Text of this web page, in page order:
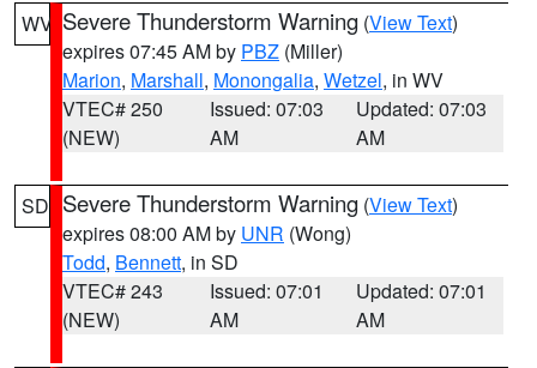
WV Severe Thunderstorm Warning (View Text)
expires 07:45 AM by PBZ (Miller)
Marion, Marshall, Monongalia, Wetzel, in WV
VTEC# 250
(NEW)
Issued: 07:03
AM
Updated: 07:03
AM
SD Severe Thunderstorm Warning (View Text)
expires 08:00 AM by UNR (Wong)
Todd, Bennett, in SD
VTEC# 243
(NEW)
Issued: 07:01
AM
Updated: 07:01
AM